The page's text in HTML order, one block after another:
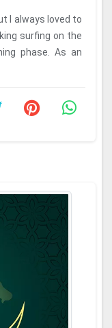
I always loved to
surfing on the
phase. As an